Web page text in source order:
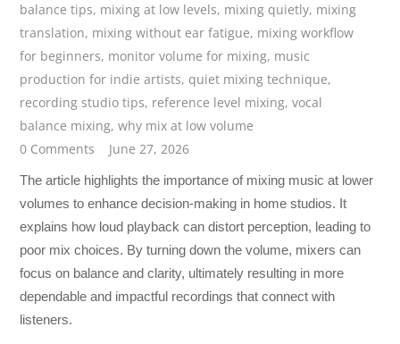
balance tips, mixing at low levels, mixing quietly, mixing
translation, mixing without ear fatigue, mixing workflow
for beginners, monitor volume for mixing, music
production for indie artists, quiet mixing technique,
recording studio tips, reference level mixing,vocal
balance mixing,why mix at low volume
0 Comments
June 27, 2026
The article highlights the importance of mixing music at lower
volumes to enhance decision-making in home studios. It
explains how loud playback can distort perception, leading to
poor mix choices. By turning down the volume, mixers can
focus on balance and clarity, ultimately resulting in more
dependable and impactful recordings that connect with
listeners.